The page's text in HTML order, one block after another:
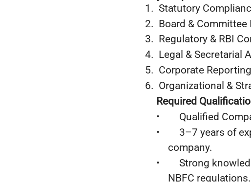
1. Statutory
2. Board & Committee
3. Regulatory & RBI
4. Legal & Secretarial
5. Corporate
6. Organizational &
Required
• Qualified
• 3–7 years of
company.
• Strong
NBFC regulations.